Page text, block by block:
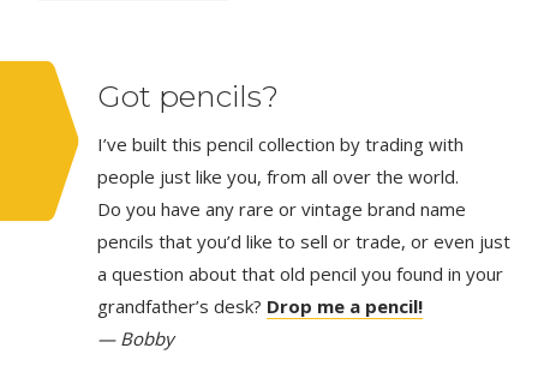
Got pencils?
I’ve built this pencil collection by trading with
people just like you, from all over the world.
Do you have any rare or vintage brand name
pencils that you’d like to sell or trade, or even just
a question about that old pencil you found in your
grandfather’s desk? Drop me a pencil!
— Bobby